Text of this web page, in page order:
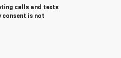
calls and texts
consent is not